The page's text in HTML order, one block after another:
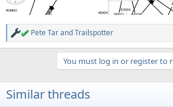
R
e
i
o
Pete TarandTrailspotter
You must log in or register to
Similar threads